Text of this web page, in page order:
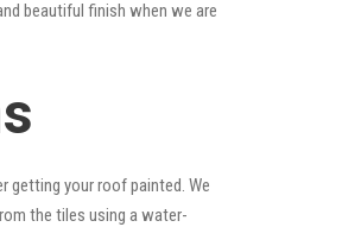
beautiful finish when we are
getting your roof painted. We
the tiles using a water-